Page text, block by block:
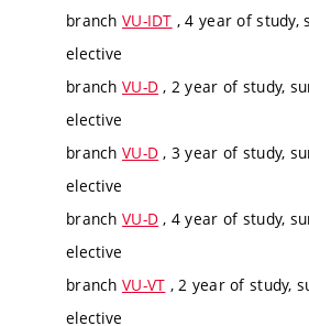
branch VU-IDT , 4 year of study,
elective
branch VU-D , 2 year of study,
elective
branch VU-D , 3 year of study,
elective
branch VU-D , 4 year of study,
elective
branch VU-VT , 2 year of study,
elective